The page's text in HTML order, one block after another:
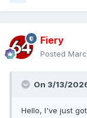
Fiery
Posted
On 3/13/
Hello, I've just